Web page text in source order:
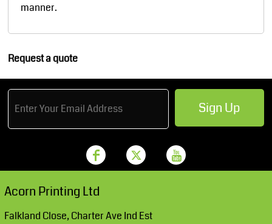
manner.
Request a quote
Sign Up
Acorn Printing Ltd
Falkland Close, Charter Ave Ind Est